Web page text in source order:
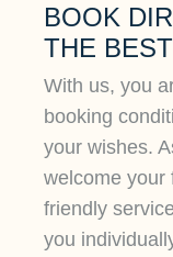
BOOK
THE
With us, you
booking
your wishes.
welcome your
friendly
you